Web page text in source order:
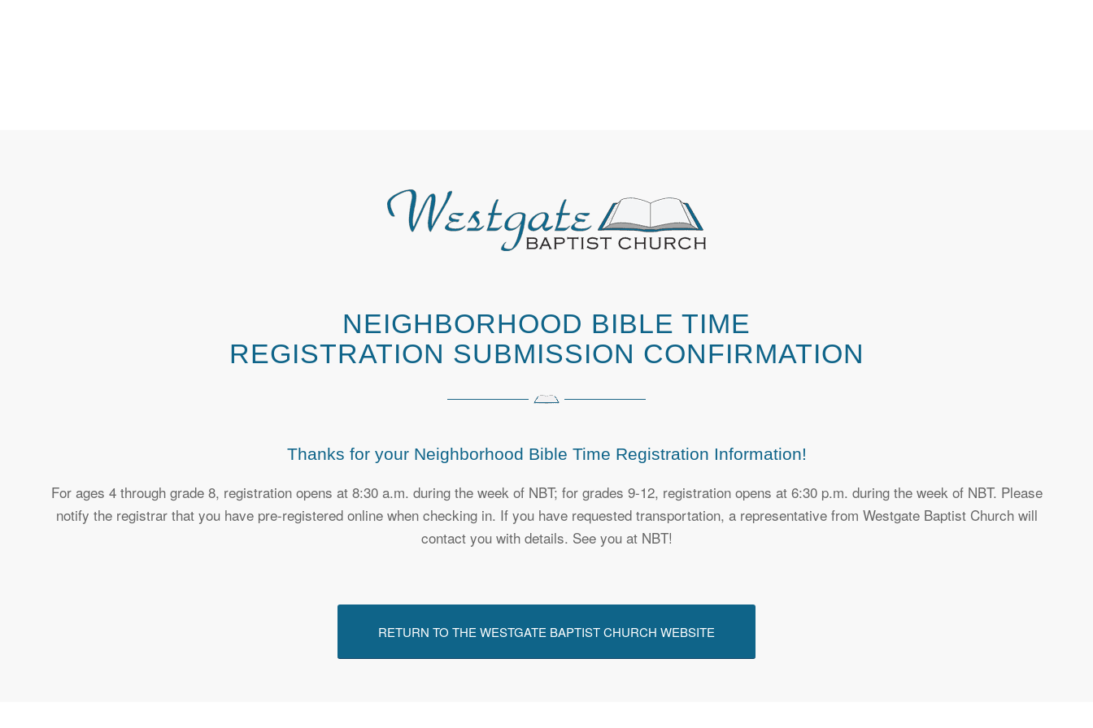
NEIGHBORHOOD BIBLE TIME
REGISTRATION SUBMISSION CONFIRMATION
Thanks for your Neighborhood Bible Time Registration Information!
For ages 4 through grade 8, registration opens at 8:30 a.m. during the week of NBT; for grades 9-12, registration opens at 6:30 p.m. during the week of NBT. Please
notify the registrar that you have pre-registered online when checking in. If you have requested transportation, a representative from Westgate Baptist Church will
contact you with details. See you at NBT!
RETURN TO THE WESTGATE BAPTIST CHURCH WEBSITE